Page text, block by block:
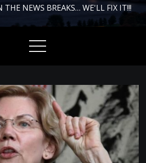
THE NEWS BREAKS… WE'LL FIX IT!!!